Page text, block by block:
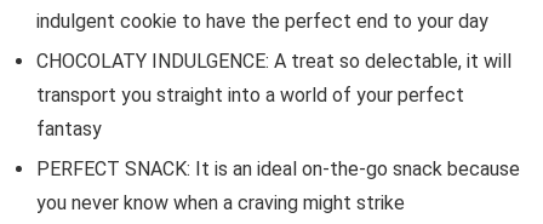
indulgent cookie to have the perfect end to your day
CHOCOLATY INDULGENCE: A treat so delectable, it will
transport you straight into a world of your perfect
fantasy
PERFECT SNACK: It is an ideal on-the-go snack because
you never know when a craving might strike